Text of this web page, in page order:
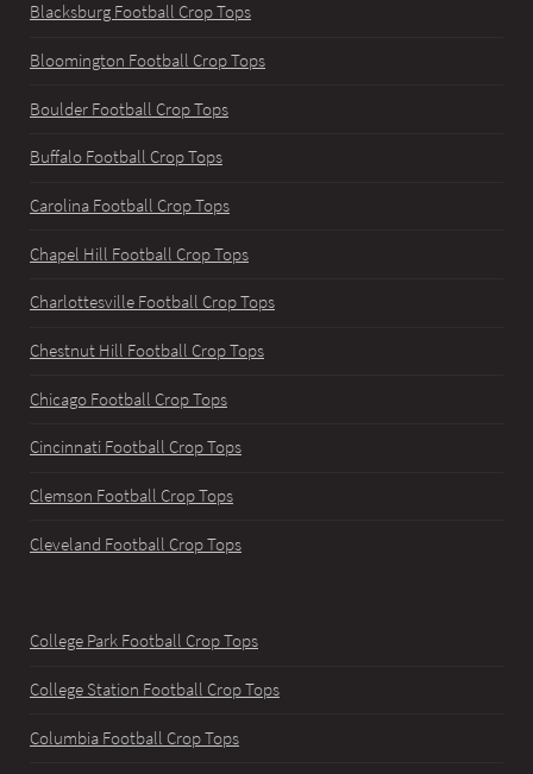
Blacksburg Football Crop Tops
Bloomington Football Crop Tops
Boulder Football Crop Tops
Buffalo Football Crop Tops
Carolina Football Crop Tops
Chapel Hill Football Crop Tops
Charlottesville Football Crop Tops
Chestnut Hill Football Crop Tops
Chicago Football Crop Tops
Cincinnati Football Crop Tops
Clemson Football Crop Tops
Cleveland Football Crop Tops
College Park Football Crop Tops
College Station Football Crop Tops
Columbia Football Crop Tops